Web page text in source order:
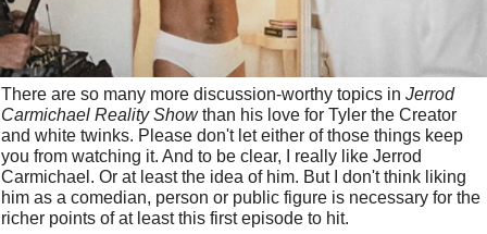
There are so many more discussion-worthy topics in Jerrod
Carmichael Reality Show than his love for Tyler the Creator
and white twinks. Please don't let either of those things keep
you from watching it. And to be clear, I really like Jerrod
Carmichael. Or at least the idea of him. But I don't think liking
him as a comedian, person or public figure is necessary for the
richer points of at least this first episode to hit.